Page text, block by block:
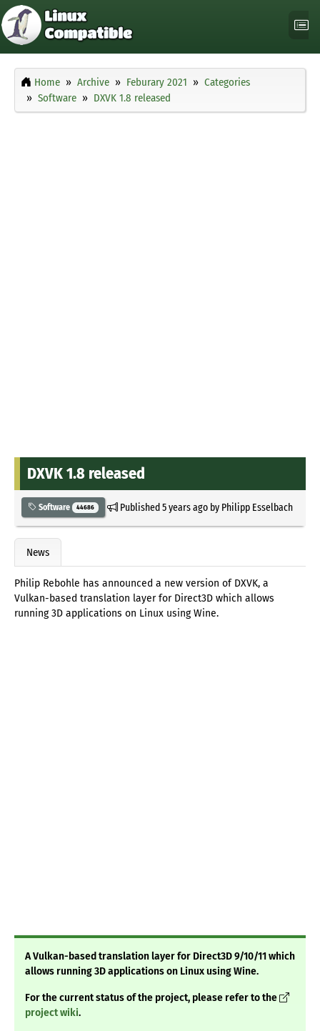
Home Archive Feburary 2021
Categories
Software
DXVK 1.8 released
DXVK 1.8 released
Software 44686 Published5 years agoby Philipp Esselbach
News
Philip Rebohle has announced a new version of DXVK, a
Vulkan-based translation layer for Direct3D which allows
running 3D applications on Linux using Wine.
A Vulkan-based translation layer for Direct3D 9/10/11 which
allows running 3D applications on Linux using Wine.
For the current status of the project, please refer to the
project wiki.